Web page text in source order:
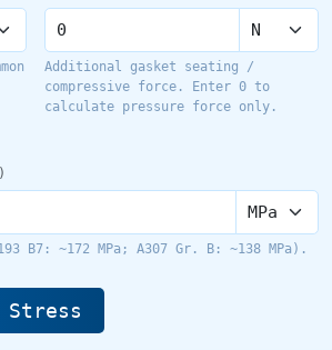
Additional gasket seating /
compressive force. Enter 0 to
calculate pressure force only.
~172 MPa; A307 Gr. B: ~138 MPa).